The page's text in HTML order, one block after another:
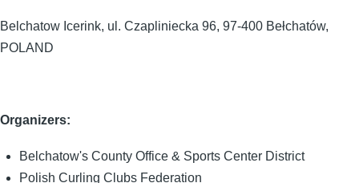
Belchatow Icerink, ul. Czapliniecka 96, 97-400 Bełchatów,
POLAND
Organizers:
Belchatow's County Office & Sports Center District
Polish Curling Clubs Federation